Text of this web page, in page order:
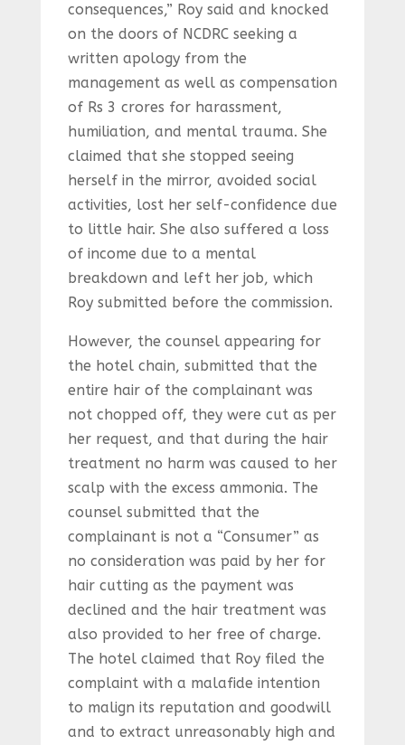
consequences,” Roy said and knocked
on the doors of NCDRC seeking a
written apology from the
management as well as compensation
of Rs 3 crores for harassment,
humiliation, and mental trauma. She
claimed that she stopped seeing
herself in the mirror, avoided social
activities, lost her self-confidence due
to little hair. She also suffered a loss
of income due to a mental
breakdown and left her job, which
Roy submitted before the commission.
However, the counsel appearing for
the hotel chain, submitted that the
entire hair of the complainant was
not chopped off, they were cut as per
her request, and that during the hair
treatment no harm was caused to her
scalp with the excess ammonia. The
counsel submitted that the
complainant is not a “Consumer” as
no consideration was paid by her for
hair cutting as the payment was
declined and the hair treatment was
also provided to her free of charge.
The hotel claimed that Roy filed the
complaint with a malafide intention
to malign its reputation and goodwill
and to extract unreasonably high and